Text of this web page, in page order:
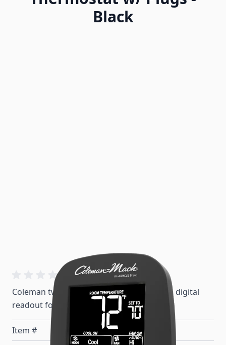
Black
Coleman two stage wall thermostat with a digital
readout for heat/cool control.
Item #
100584